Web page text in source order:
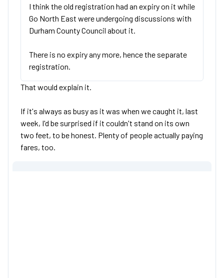
I think the old registration had an expiry on it while
Go North East were undergoing discussions with
Durham County Council about it.
There is no expiry any more, hence the separate
registration.
That would explain it.
If it's always as busy as it was when we caught it, last
week, I'd be surprised if it couldn't stand on its own
two feet, to be honest. Plenty of people actually paying
fares, too.